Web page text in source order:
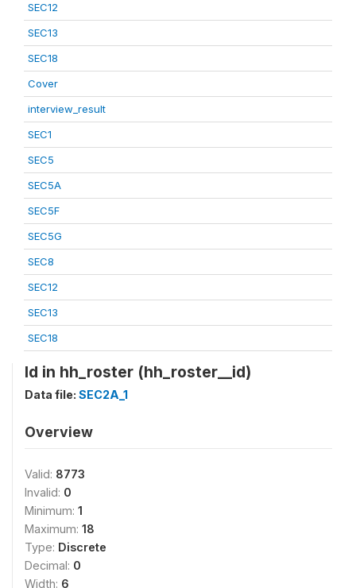
SEC12
SEC13
SEC18
Cover
interview_result
SEC1
SEC5
SEC5A
SEC5F
SEC5G
SEC8
SEC12
SEC13
SEC18
Id in hh_roster (hh_roster__id)
Data file: SEC2A_1
Overview
Valid: 8773
Invalid: 0
Minimum: 1
Maximum: 18
Type: Discrete
Decimal: 0
Width: 6